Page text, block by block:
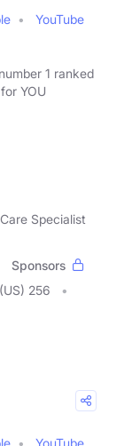
YouTube
1 ranked
YOU
Specialist
Sponsors
(US) 256
YouTube